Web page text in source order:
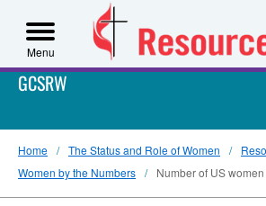
Menu
GCSRW
Home The Status and Role of Women
Women by the Numbers
Number of US